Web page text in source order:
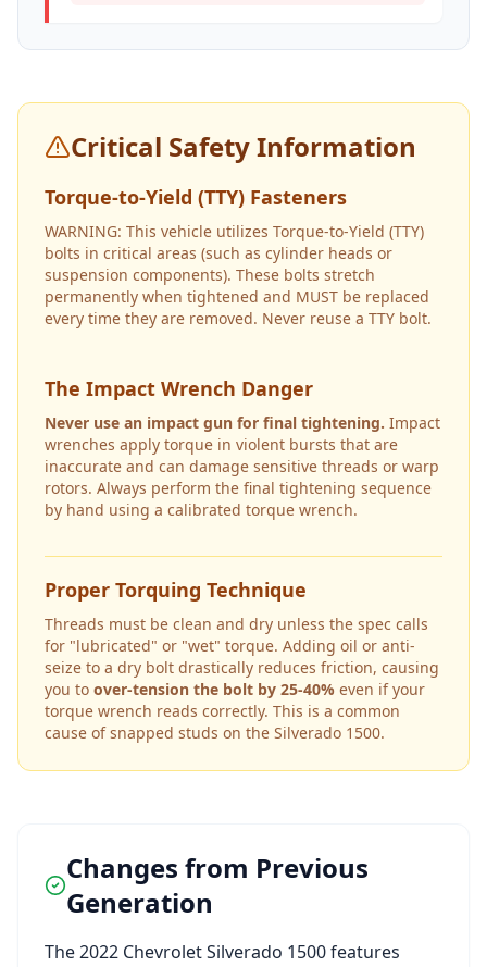
Critical Safety Information
Torque-to-Yield (TTY) Fasteners
WARNING: This vehicle utilizes Torque-to-Yield (TTY)
bolts in critical areas (such as cylinder heads or
suspension components). These bolts stretch
permanently when tightened and MUST be replaced
every time they are removed. Never reuse a TTY bolt.
The Impact Wrench Danger
Never use an impact gun for final tightening. Impact
wrenches apply torque in violent bursts that are
inaccurate and can damage sensitive threads or warp
rotors. Always perform the final tightening sequence
by hand using a calibrated torque wrench.
Proper Torquing Technique
Threads must be clean and dry unless the spec calls
for "lubricated" or "wet" torque. Adding oil or anti-
seize to a dry bolt drastically reduces friction, causing
you to over-tension the bolt by 25-40% even if your
torque wrench reads correctly. This is a common
cause of snapped studs on the Silverado 1500.
Changes from Previous
Generation
The2022 ChevroletSilverado 1500features